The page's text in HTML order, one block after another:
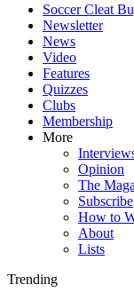
Soccer Cleat
Newsletter
News
Video
Features
Quizzes
Clubs
Membership
More
Opinion
The
Subscribe
How to
About
Lists
Trending